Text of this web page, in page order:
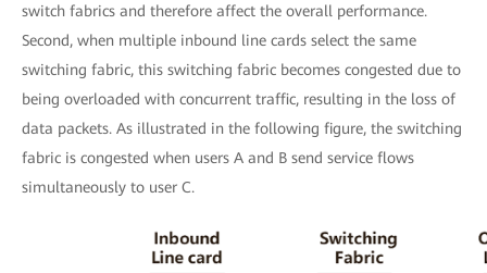
switch fabrics and therefore affect the overall performance.
Second, when multiple inbound line cards select the same
switching fabric, this switching fabric becomes congested due to
being overloaded with concurrent traffic, resulting in the loss of
data packets. As illustrated in the following figure, the switching
fabric is congested when users A and B send service flows
simultaneously to user C.